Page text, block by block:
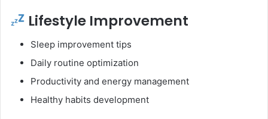
Lifestyle Improvement
Sleep improvement tips
Daily routine optimization
Productivity and energy management
Healthy habits development